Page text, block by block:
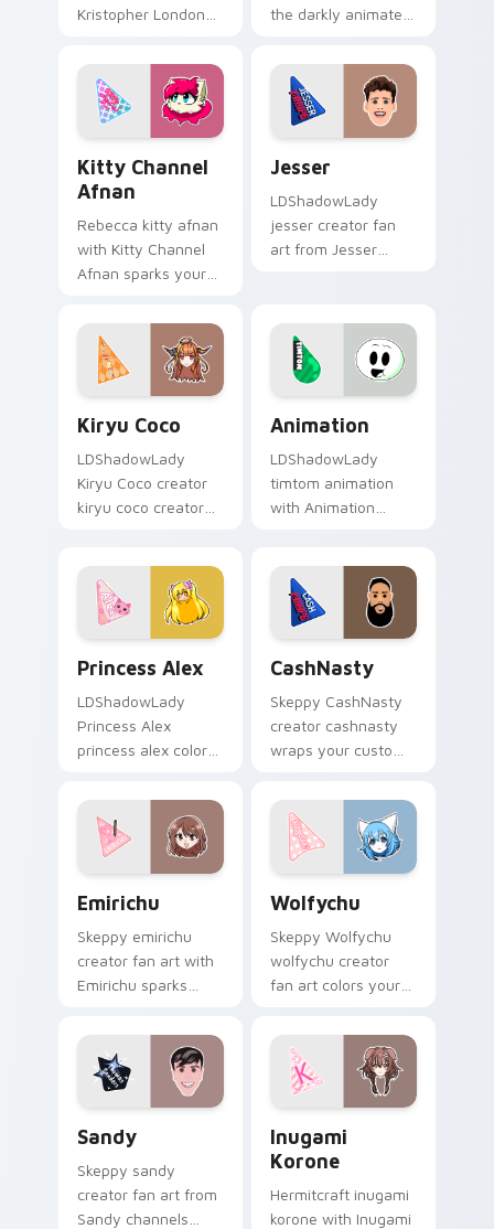
Kristopher London
custom cursor tabs
with streamer
desktop style.
the darkly animated
with discover the
intriguing wraps
your custom cursor.
Kitty Channel
Afnan
Rebecca kitty afnan
with Kitty Channel
Afnan sparks your
cursor clicks with
viral video energy.
Jesser
LDShadowLady
jesser creator fan
art from Jesser
with streamer
desktop style.
Kiryu Coco
LDShadowLady
Kiryu Coco creator
kiryu coco creator
pointer pair with
YouTube fan charm.
Animation
LDShadowLady
timtom animation
with Animation
with viral video
energy.
Princess Alex
LDShadowLady
Princess Alex
princess alex colors
pointer with
YouTuber channel
flair.
CashNasty
Skeppy CashNasty
creator cashnasty
wraps your custom
with YouTube fan
charm.
Emirichu
Skeppy emirichu
creator fan art with
Emirichu sparks
cursor clicks with
viral video energy.
Wolfychu
Skeppy Wolfychu
wolfychu creator
fan art colors your
pointer with
YouTuber channel
flair.
Sandy
Skeppy sandy
creator fan art from
Sandy channels
Inugami
Korone
Hermitcraft inugami
korone with Inugami